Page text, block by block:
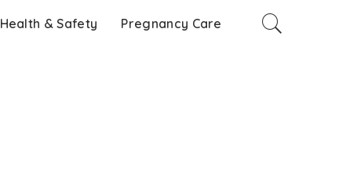
Health & Safety Pregnancy Care